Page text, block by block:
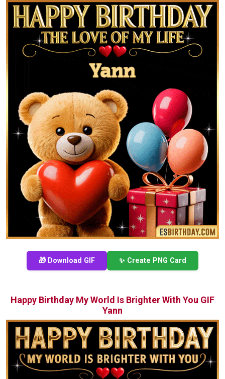
🎁 Download GIF ✨ Create PNG Card
Happy Birthday My World Is Brighter With You GIF
Yann